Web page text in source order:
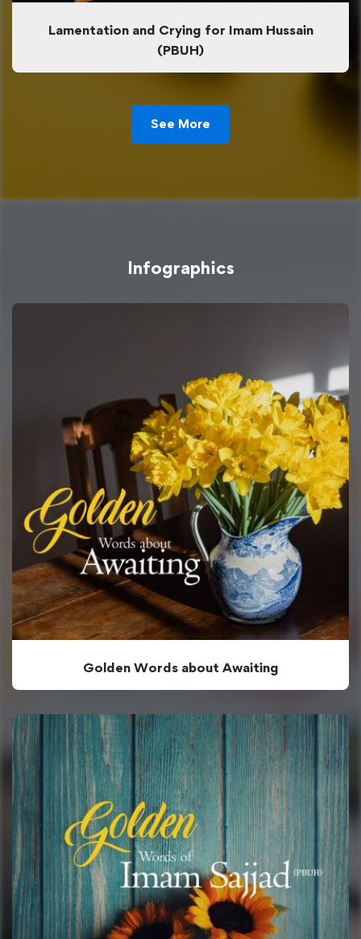
Lamentation and Crying for Imam Hussain
(PBUH)
See More
Infographics
Golden Words about Awaiting